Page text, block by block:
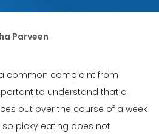
Parveen
common complaint from
to understand that a
out over the course of a week
picky eating does not